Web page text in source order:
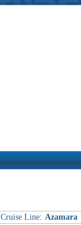
Cruise Line: Azamara